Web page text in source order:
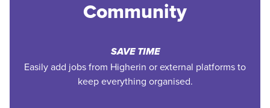
Community
SAVE TIME
Easily add jobs from Higherin or external platforms to
keep everything organised.